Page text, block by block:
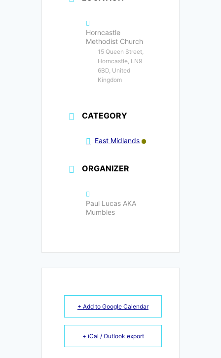
Horncastle
Methodist Church
15 Queen Street,
Horncastle, LN9
6BD, United
Kingdom
CATEGORY
East Midlands
ORGANIZER
Paul Lucas AKA
Mumbles
+ Add to Google Calendar
+ iCal / Outlook export